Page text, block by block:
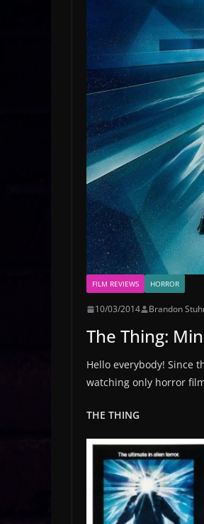
FILM REVIEWS HORROR
10/03/2014 Brandon
The Thing:
Hello everybody! Since
watching only horror
THE THING